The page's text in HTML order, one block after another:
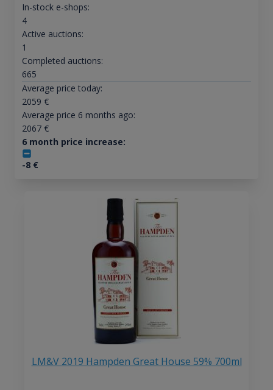
In-stock e-shops:
4
Active auctions:
1
Completed auctions:
665
Average price today:
2059 €
Average price 6 months ago:
2067€
6 month price increase:
-8€
LM&V 2019 Hampden Great House 59% 700ml